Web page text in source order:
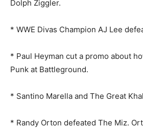
Dolph Ziggler.
* WWE Divas Champion AJ Lee
* Paul Heyman cut a promo about
Punk at Battleground.
* Santino Marella and The Great
* Randy Orton defeated The Miz.